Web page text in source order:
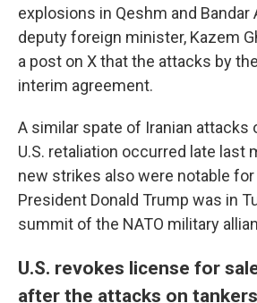
explosions in Qeshm and Bandar
deputy foreign minister, Kazem
a post on X that the attacks by
interim agreement.
A similar spate of Iranian attacks
U.S. retaliation occurred late last
new strikes also were notable
President Donald Trump was in
summit of the NATO military
U.S. revokes license for
after the attacks on tankers